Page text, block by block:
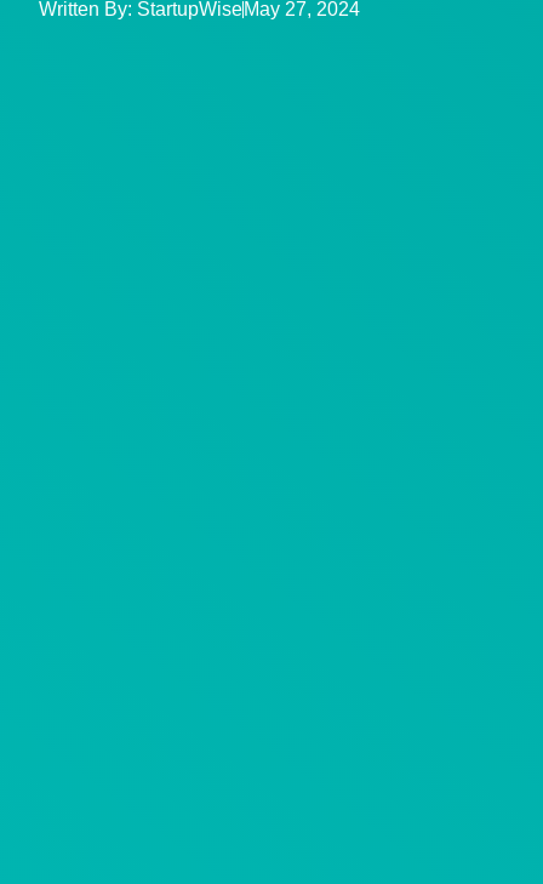
Written By: StartupWiseMay 27, 2024